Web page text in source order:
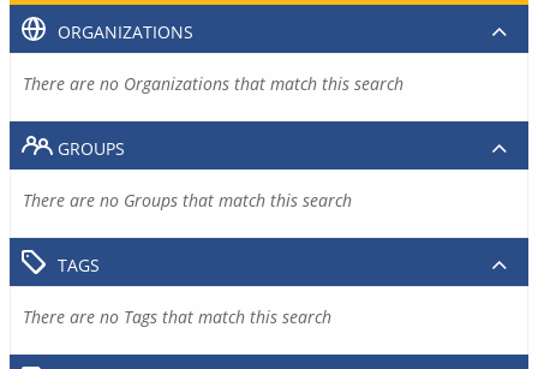
ORGANIZATIONS
There are no Organizations that match this search
GROUPS
There are no Groups that match this search
TAGS
There are no Tags that match this search